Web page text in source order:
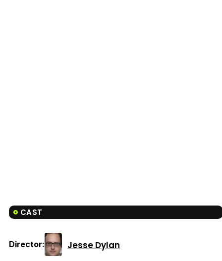
CAST
Director: Jesse Dylan